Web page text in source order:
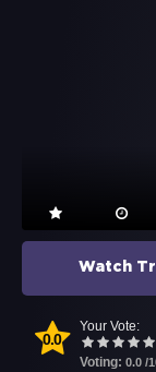
Watch
0.0
Your Vote:
Voting: 0.0 /